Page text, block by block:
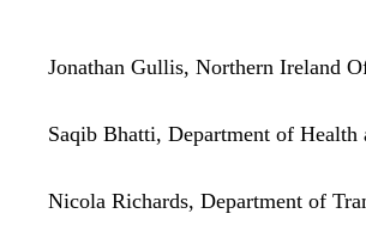
Jonathan Gullis, Northern Ireland
Saqib Bhatti, Department of Health
Nicola Richards, Department of